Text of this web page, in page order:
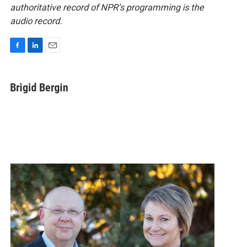
authoritative record of NPR’s programming is the
audio record.
e
b
k
e
i
l
Brigid Bergin